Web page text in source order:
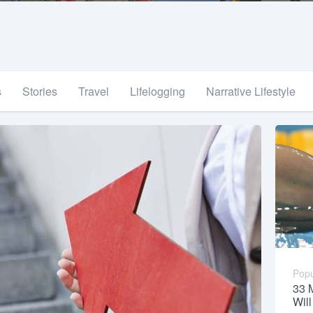
Stories Travel Lifelogging Narrative Lifestyle
33